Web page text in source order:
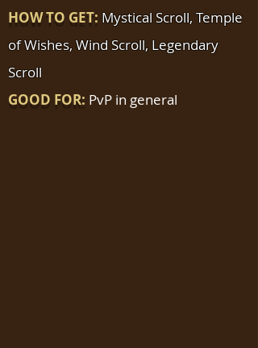
HOW TO GET: Mystical Scroll, Temple
of Wishes, Wind Scroll, Legendary
Scroll
GOOD FOR: PvP in general